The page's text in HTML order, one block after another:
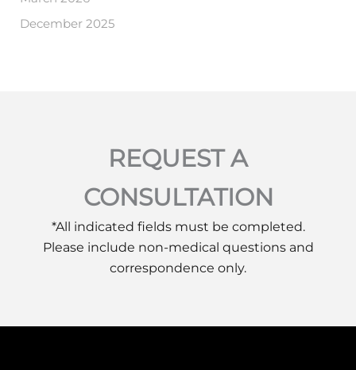
December 2025
REQUEST A
CONSULTATION
*All indicated fields must be completed.
Please include non-medical questions and
correspondence only.